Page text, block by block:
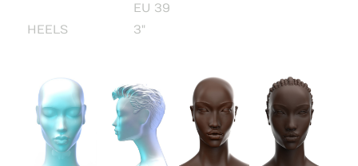
EU 39
HEELS
3"